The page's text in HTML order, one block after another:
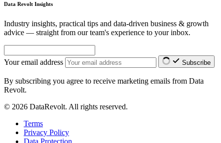
Data Revolt Insights
Industry insights, practical tips and data-driven business & growth
advice — straight from our team's experience to your inbox.
Your email address Subscribe
By subscribing you agree to receive marketing emails from Data
Revolt.
© 2026 DataRevolt. All rights reserved.
Terms
Privacy Policy
Data Protection